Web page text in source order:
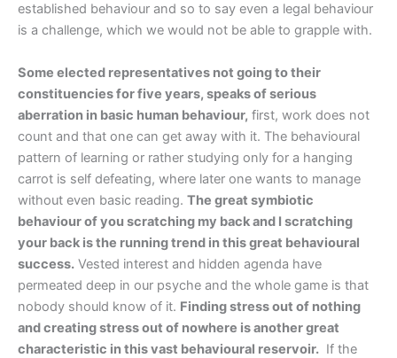
established behaviour and so to say even a legal behaviour
is a challenge, which we would not be able to grapple with.
Some elected representatives not going to their
constituencies for five years, speaks of serious
aberration in basic human behaviour, first, work does not
count and that one can get away with it. The behavioural
pattern of learning or rather studying only for a hanging
carrot is self defeating, where later one wants to manage
without even basic reading. The great symbiotic
behaviour of you scratching my back and I scratching
your back is the running trend in this great behavioural
success. Vested interest and hidden agenda have
permeated deep in our psyche and the whole game is that
nobody should know of it. Finding stress out of nothing
and creating stress out of nowhere is another great
characteristic in this vast behavioural reservoir. If the